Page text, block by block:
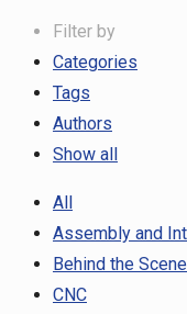
Filter by
Categories
Tags
Authors
Show all
All
Assembly and
Behind the
CNC